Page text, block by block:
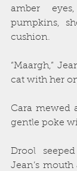
amber
pumpkins,
cushion.
“Maargh,”
cat with her
Cara mewed
gentle poke
Drool
Jean’s